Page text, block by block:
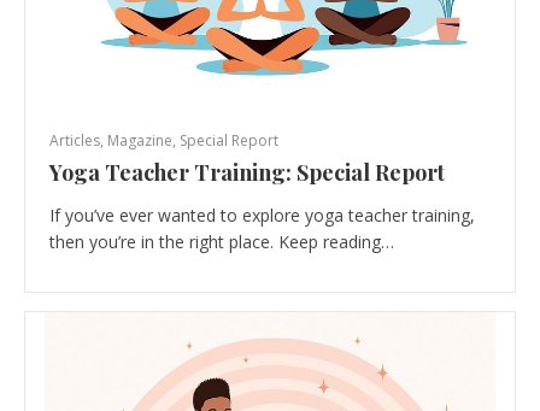
Articles, Magazine, Special Report
Yoga Teacher Training: Special Report
If you’ve ever wanted to explore yoga teacher training,
then you’re in the right place. Keep reading…